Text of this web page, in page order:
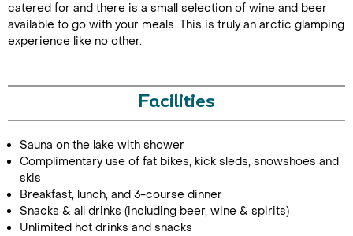
catered for and there is a small selection of wine and beer
available to go with your meals. This is truly an arctic glamping
experience like no other.
Facilities
Sauna on the lake with shower
Complimentary use of fat bikes, kick sleds, snowshoes and
skis
Breakfast, lunch, and 3-course dinner
Snacks & all drinks (including beer, wine & spirits)
Unlimited hot drinks and snacks